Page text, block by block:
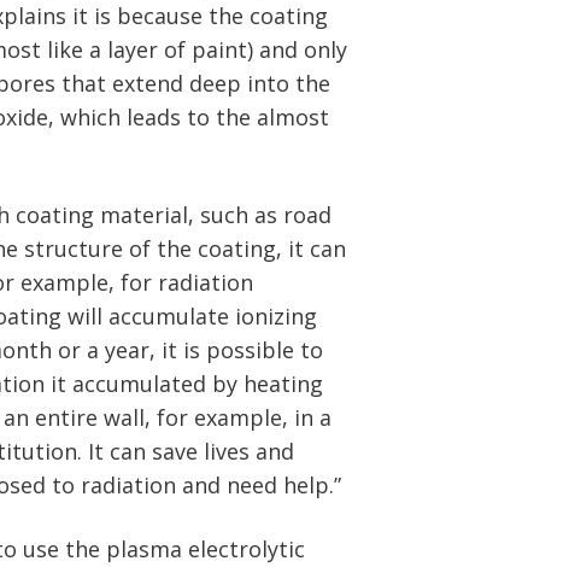
it is because the coating
like a layer of paint) and only
that extend deep into the
which leads to the almost
coating material, such as road
structure of the coating, it can
example, for radiation
will accumulate ionizing
or a year, it is possible to
it accumulated by heating
entire wall, for example, in a
It can save lives and
to radiation and need help.”
use the plasma electrolytic